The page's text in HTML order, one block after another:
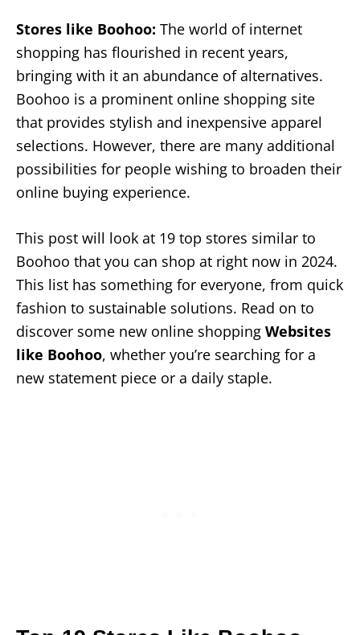
Stores like Boohoo: The world of internet
shopping has flourished in recent years,
bringing with it an abundance of alternatives.
Boohoo is a prominent online shopping site
that provides stylish and inexpensive apparel
selections. However, there are many additional
possibilities for people wishing to broaden their
online buying experience.
This post will look at 19 top stores similar to
Boohoo that you can shop at right now in 2024.
This list has something for everyone, from quick
fashion to sustainable solutions. Read on to
discover some new online shopping Websites
like Boohoo, whether you’re searching for a
new statement piece or a daily staple.